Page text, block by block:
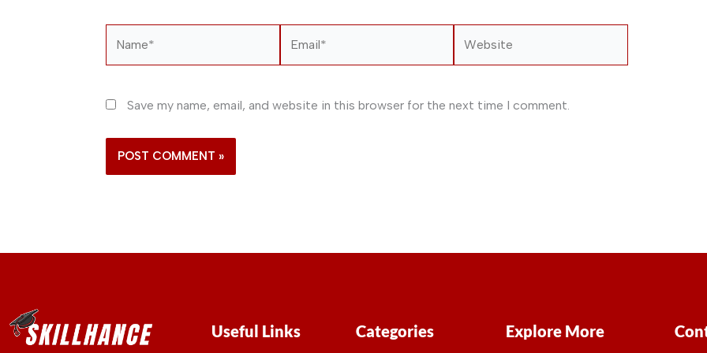
Save my name, email, and website in this browser for the next time I comment.
Useful Links Categories Explore More